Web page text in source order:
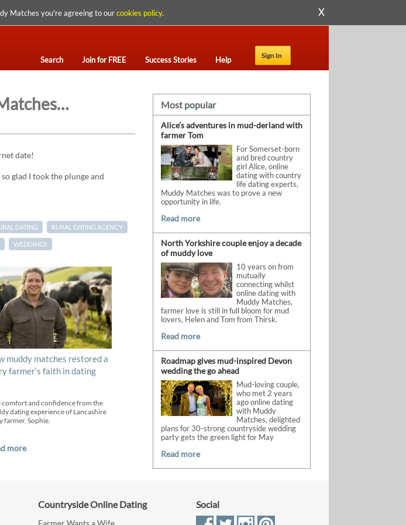
Matches you're agreeing to ourcookies policy. X
Sign In
Search Join for FREE Success Stories Help
date!
glad I took the plunge and
DATING RURAL DATING AGENCY
WEDDINGS
muddy matches restored a
farmer’s faith in dating
comfort and confidence from the
dating experience of Lancashire
farmer, Sophie.
more
Most popular
Alice’s adventures in mud-derland with
farmer Tom
For Somerset-born
and bred country
girl Alice, online
dating with country
life dating experts,
Muddy Matches was to prove a new
opportunity in life.
Read more
North Yorkshire couple enjoy a decade
of muddy love
10 years on from
mutually
connecting whilst
online dating with
Muddy Matches,
farmer love is still in full bloom for mud
lovers, Helen and Tom from Thirsk.
Read more
Roadmap gives mud-inspired Devon
wedding the go ahead
Mud-loving couple,
who met 2 years
ago online dating
with Muddy
Matches, delighted
plans for 30-strong countryside wedding
party gets the green light for May
Read more
Countryside Online Dating Social